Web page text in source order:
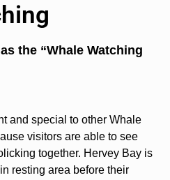
the “Whale Watching
and special to other Whale
visitors are able to see
together. Hervey Bay is
resting area before their